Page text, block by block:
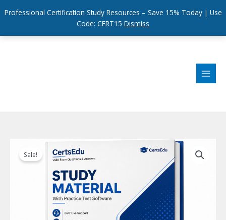
Professional Certification Study Resources – Save 15% Today | Use
Code: CERT15 Dismiss
Sale!